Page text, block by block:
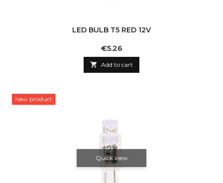
LED BULB T5 RED 12V
Price
€5.26
 Add to cart
New product
Quick view